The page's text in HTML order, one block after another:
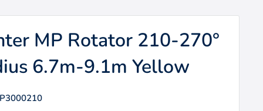
MP Rotator 210-270°
6.7m-9.1m Yellow